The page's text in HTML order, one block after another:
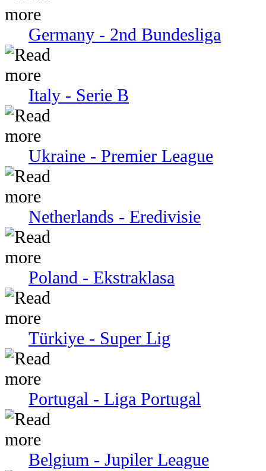
Germany - 2nd Bundesliga
Italy - Serie В
Ukraine - Premier League
Netherlands - Eredivisie
Poland - Ekstraklasa
Türkiye - Super Lig
Portugal - Liga Portugal
Belgium - Jupiler League